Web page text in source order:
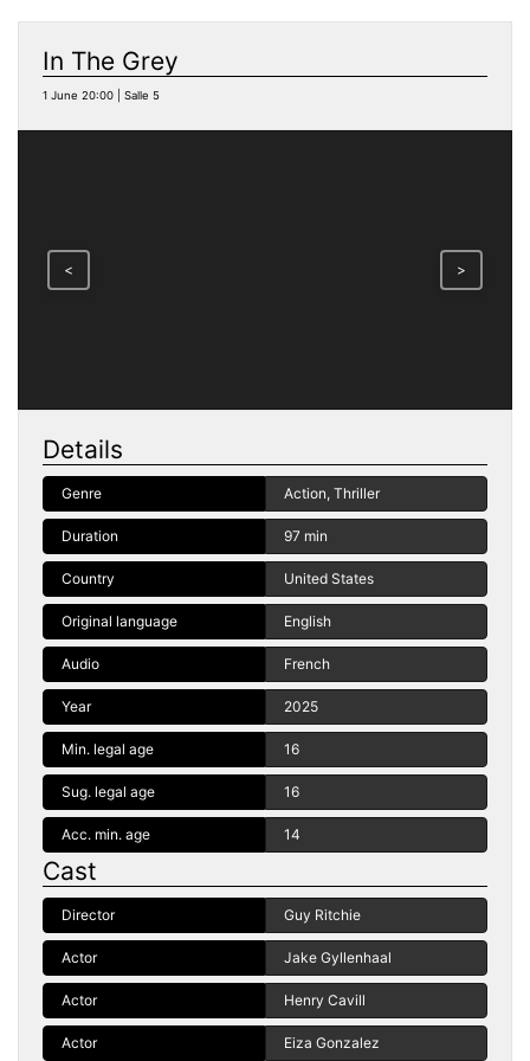
In The Grey
1 June 20:00 | Salle 5
< >
Details
Genre Action, Thriller
Duration 97 min
Country United States
Original language English
Audio French
Year 2025
Min. legal age 16
Sug. legal age 16
Acc. min. age 14
Cast
Director Guy Ritchie
Actor Jake Gyllenhaal
Actor Henry Cavill
Actor Eiza Gonzalez